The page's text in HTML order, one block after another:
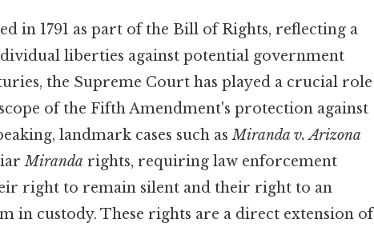
in 1791 as part of the Bill of Rights, reflecting a
liberties against potential government
the Supreme Court has played a crucial role
of the Fifth Amendment's protection against
landmark cases such asMiranda v. Arizona
Miranda rights, requiring law enforcement
right to remain silent and their right to an
in custody. These rights are a direct extension of